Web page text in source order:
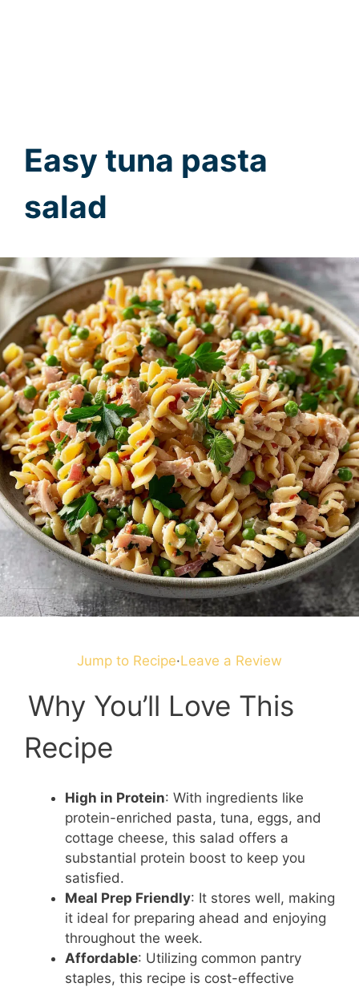
Easy tuna pasta
salad
Jump to Recipe·Leave a Review
Why You’ll Love This
Recipe
High in Protein: With ingredients like
protein-enriched pasta, tuna, eggs, and
cottage cheese, this salad offers a
substantial protein boost to keep you
satisfied.
Meal Prep Friendly: It stores well, making
it ideal for preparing ahead and enjoying
throughout the week.
Affordable: Utilizing common pantry
staples, this recipe is cost-effective